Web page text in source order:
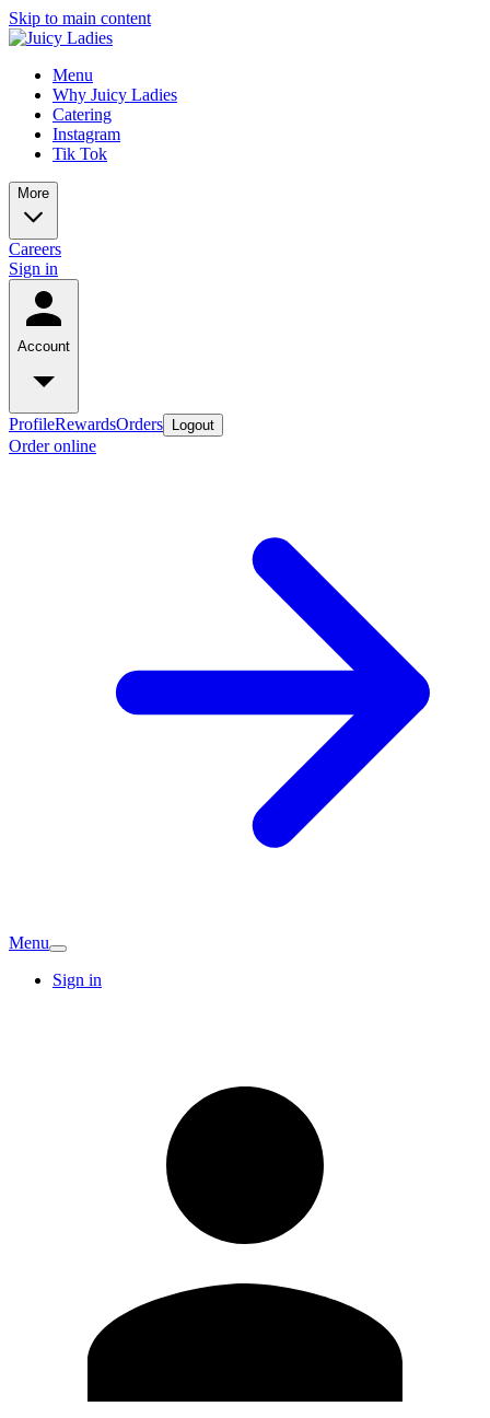
Skip to main content
Menu
Why Juicy Ladies
Catering
Instagram
Tik Tok
More
Careers
Sign in
Account
ProfileRewardsOrders Logout
Order online
Menu
Sign in